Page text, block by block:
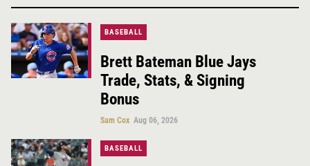
BASEBALL
Brett Bateman Blue Jays
Trade, Stats, & Signing
Bonus
Sam Cox Aug 06, 2026
BASEBALL